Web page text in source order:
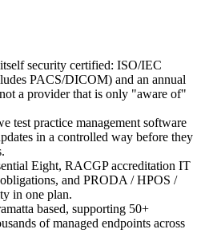
security certified: ISO/IEC
PACS/DICOM) and an annual
a provider that is only "aware of"
test practice management software
in a controlled way before they
Eight, RACGP accreditation IT
and PRODA / HPOS /
in one plan.
based, supporting 50+
of managed endpoints across